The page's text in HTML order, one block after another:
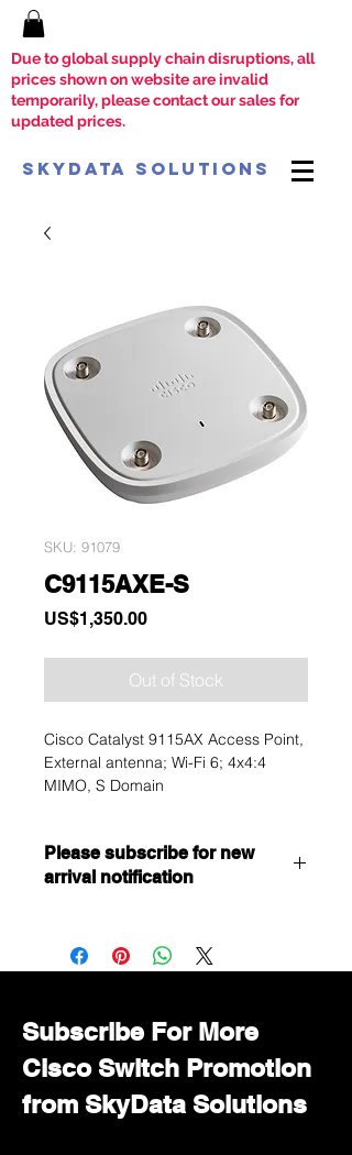
Due to global supply chain disruptions, all
prices shown on website are invalid
temporarily, please contact our sales for
updated prices.
SkyData Solutions
SKU: 91079
C9115AXE-S
US$1,350.00Price
Out of Stock
Cisco Catalyst 9115AX Access Point,
External antenna; Wi-Fi 6; 4x4:4
MIMO, S Domain
Please subscribe for new
arrival notification
Immediately contact our sales
department for wholesale prices!
Subscribe For More
Cisco Switch Promotion
from SkyData Solutions